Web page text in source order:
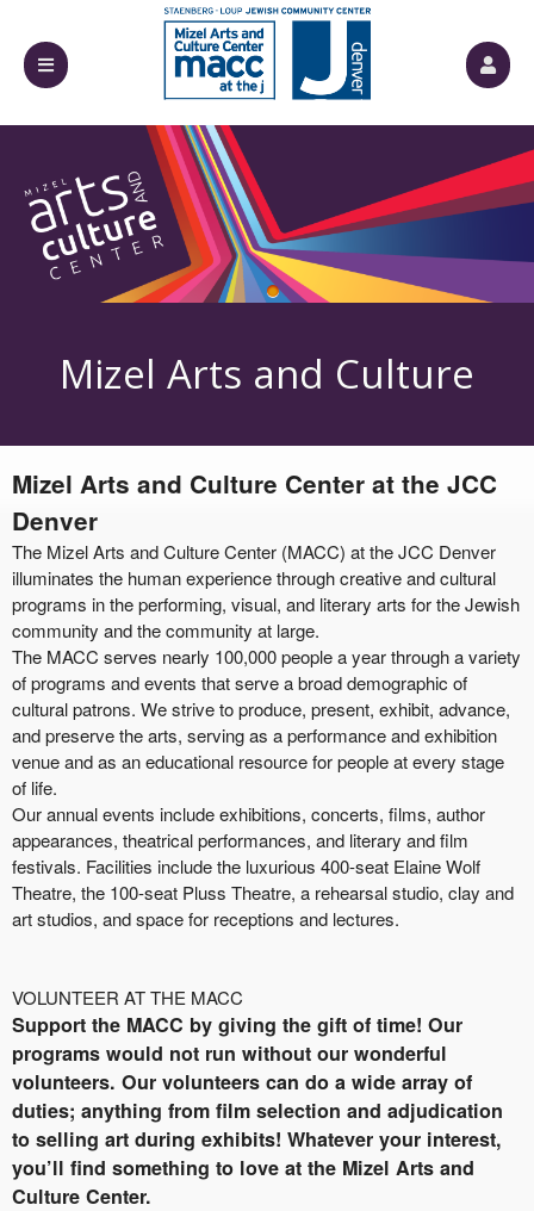
Mizel Arts and Culture
Mizel Arts and Culture Center at the JCC
Denver
The Mizel Arts and Culture Center (MACC) at the JCC Denver
illuminates the human experience through creative and cultural
programs in the performing, visual, and literary arts for the Jewish
community and the community at large.
The MACC serves nearly 100,000 people a year through a variety
of programs and events that serve a broad demographic of
cultural patrons. We strive to produce, present, exhibit, advance,
and preserve the arts, serving as a performance and exhibition
venue and as an educational resource for people at every stage
of life.
Our annual events include exhibitions, concerts, films, author
appearances, theatrical performances, and literary and film
festivals. Facilities include the luxurious 400-seat Elaine Wolf
Theatre, the 100-seat Pluss Theatre, a rehearsal studio, clay and
art studios, and space for receptions and lectures.
VOLUNTEER AT THE MACC
Support the MACC by giving the gift of time! Our
programs would not run without our wonderful
volunteers. Our volunteers can do a wide array of
duties; anything from film selection and adjudication
to selling art during exhibits! Whatever your interest,
you’ll find something to love at the Mizel Arts and
Culture Center.